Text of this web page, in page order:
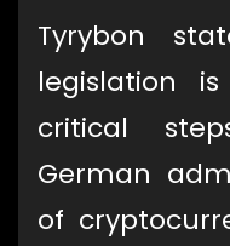
Tyrybon
legislation
critical
German
of